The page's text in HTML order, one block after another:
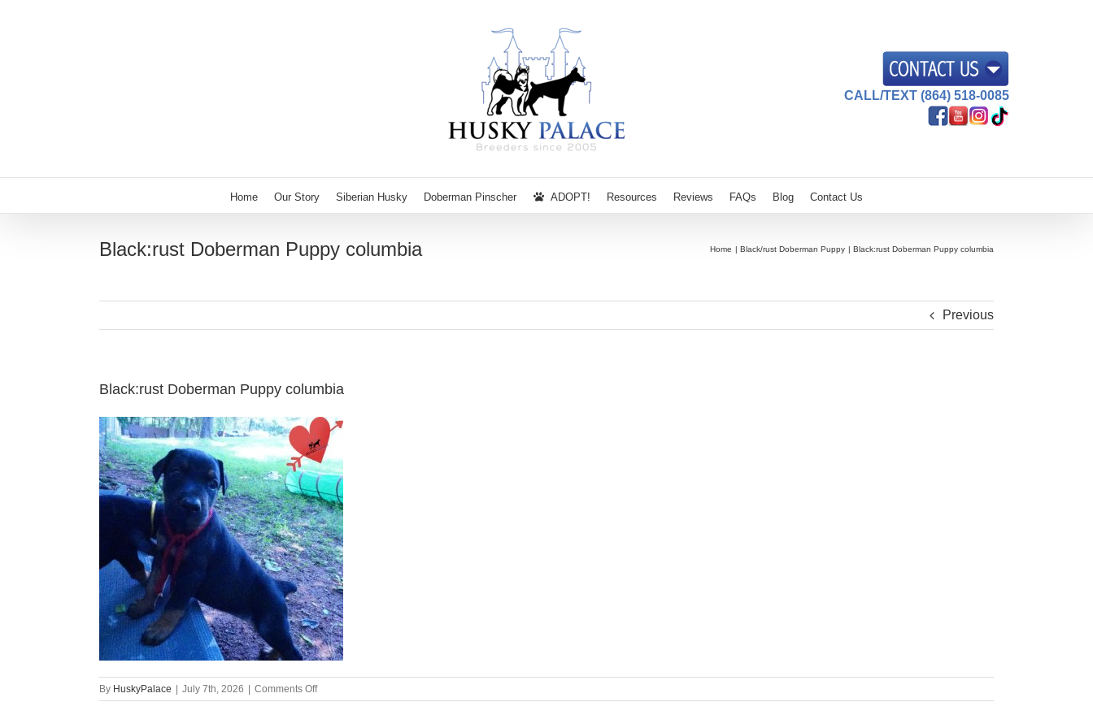
CALL/TEXT (864) 518-0085
Home Our Story Siberian Husky Doberman Pinscher ADOPT! Resources Reviews FAQs Blog Contact Us
Black:rust Doberman Puppy columbia Home Black/rust Doberman Puppy Black:rust Doberman Puppy columbia
Previous
Black:rust Doberman Puppy columbia
By HuskyPalace | July 7th, 2026 | Comments Offon
Black:rust